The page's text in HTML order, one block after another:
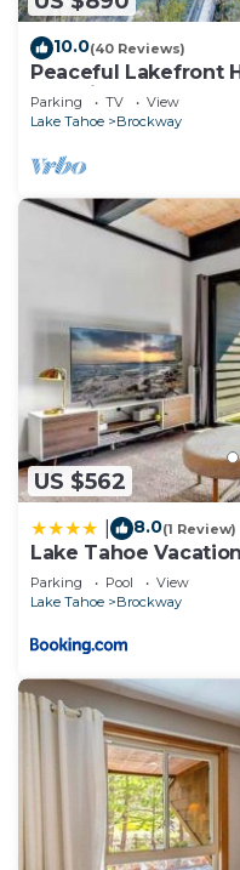
10.0(40 Reviews)
Peaceful Lakefront
Lakeviews and
Tahoe Time VR
Parking TV
View
Lake Tahoe
Brockway
US $562
8.0(1 Review)
Lake Tahoe
Access
Parking Pool
View
Lake Tahoe
Brockway